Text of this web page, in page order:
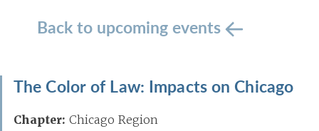
Back to upcoming events
The Color of Law: Impacts on Chicago
Chapter: Chicago Region